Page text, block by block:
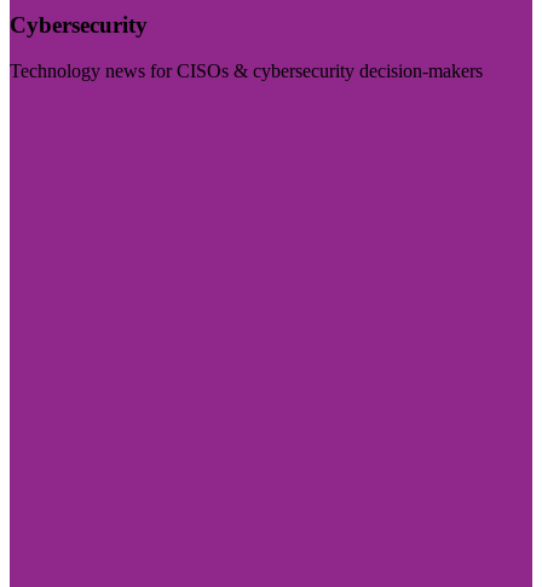
Cybersecurity
Technology news for CISOs & cybersecurity decision-makers